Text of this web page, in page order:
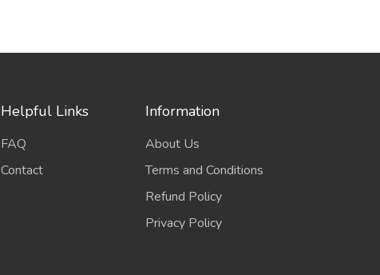
Helpful Links
FAQ
Contact
Information
About Us
Terms and Conditions
Refund Policy
Privacy Policy